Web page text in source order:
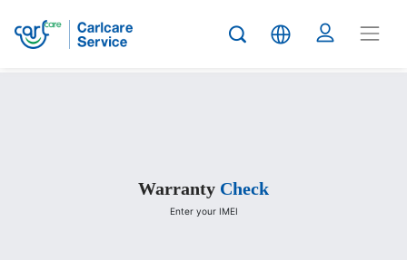
CarlcareWarranty Check
Enter your IMEI